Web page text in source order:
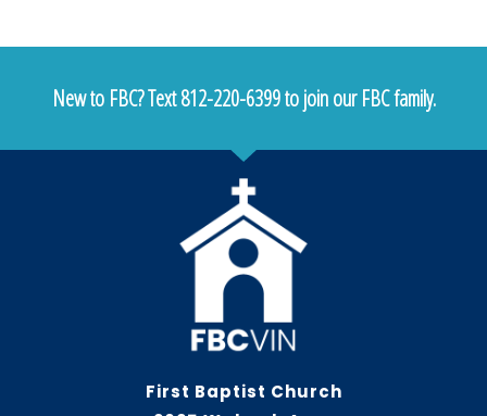
New to FBC? Text 812-220-6399 to join our FBC family.
First Baptist Church